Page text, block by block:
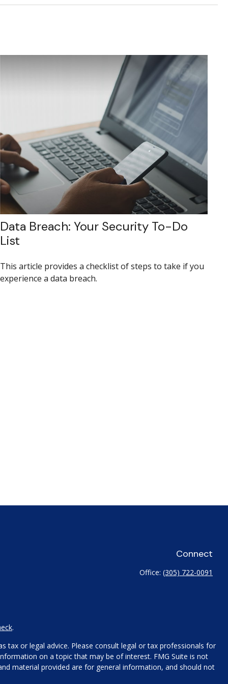
Data Breach: Your Security To-Do
List
This article provides a checklist of steps to take if you
experience a data breach.
Connect
Office: (305) 722-0091
.
or legal advice. Please consult legal or tax professionals for
on a topic that may be of interest. FMG Suite is not
material provided are for general information, and should not